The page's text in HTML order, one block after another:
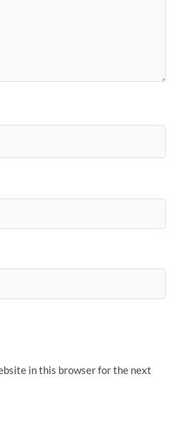
in this browser for the next